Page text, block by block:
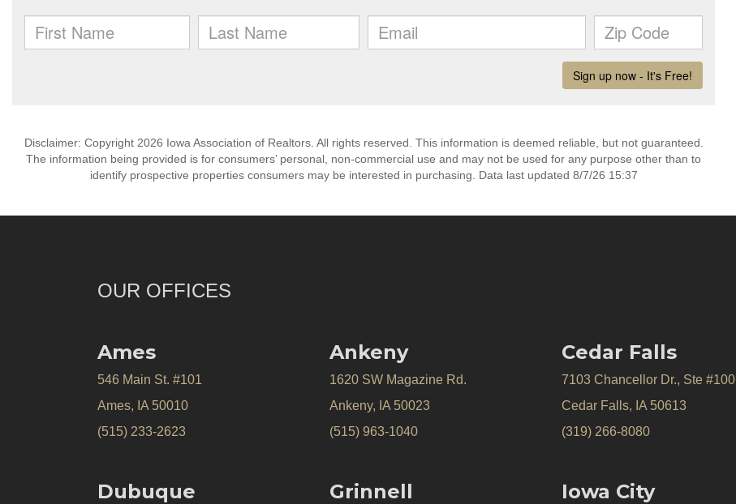
Disclaimer: Copyright 2026 Iowa Association of Realtors. All rights reserved. This information is deemed reliable, but not guaranteed.
The information being provided is for consumers’ personal, non-commercial use and may not be used for any purpose other than to
identify prospective properties consumers may be interested in purchasing. Data last updated 8/7/26 15:37
OUR OFFICES
Ames
546 Main St. #101
Ames, IA 50010
(515) 233-2623
Ankeny
1620 SW Magazine Rd.
Ankeny, IA 50023
(515) 963-1040
Cedar Falls
7103 Chancellor Dr., Ste #100
Cedar Falls, IA 50613
(319) 266-8080
Dubuque Grinnell Iowa City